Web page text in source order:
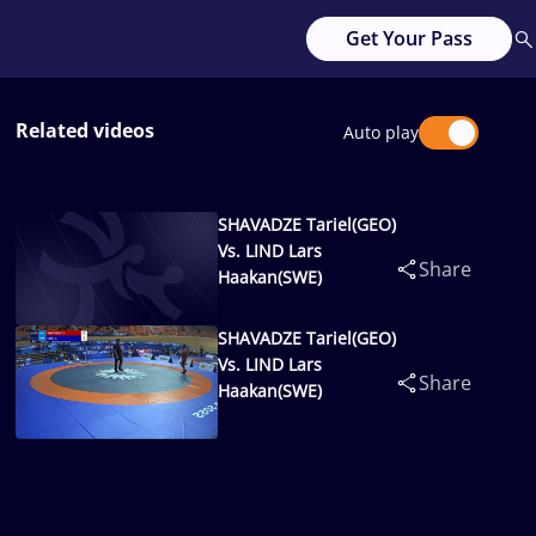
Get Your Pass
Related videos Auto play
SHAVADZE Tariel(GEO)
Vs. LIND Lars
Haakan(SWE)
Share
SHAVADZE Tariel(GEO)
Vs. LIND Lars
Haakan(SWE)
Share